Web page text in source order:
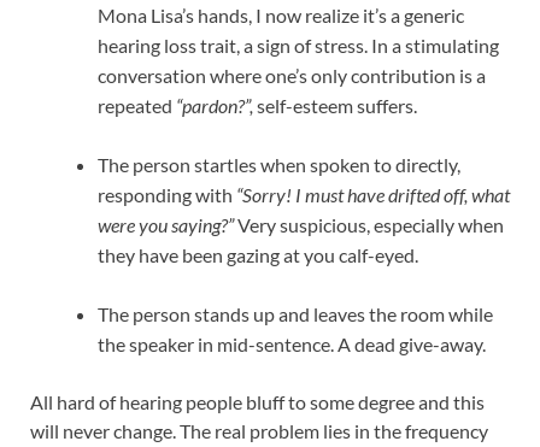
Mona Lisa’s hands, I now realize it’s a generic
hearing loss trait, a sign of stress. In a stimulating
conversation where one’s only contribution is a
repeated “pardon?”, self-esteem suffers.
The person startles when spoken to directly,
responding with “Sorry! I must have drifted off, what
were you saying?”Very suspicious, especially when
they have been gazing at you calf-eyed.
The person stands up and leaves the room while
the speaker in mid-sentence. A dead give-away.
All hard of hearing people bluff to some degree and this
will never change. The real problem lies in the frequency